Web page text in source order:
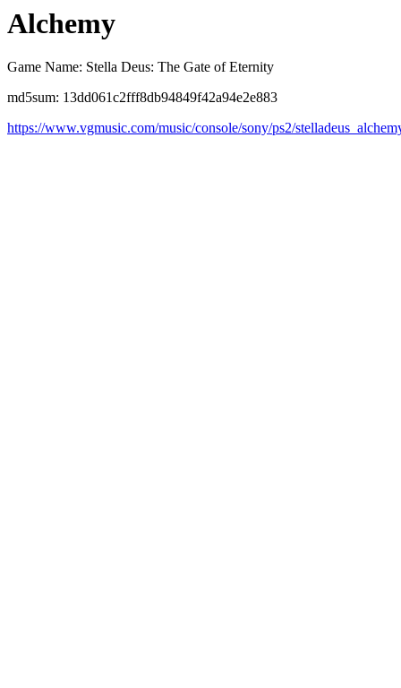
Alchemy
Game Name: Stella Deus: The Gate of Eternity
md5sum: 13dd061c2fff8db94849f42a94e2e883
https://www.vgmusic.com/music/console/sony/ps2/